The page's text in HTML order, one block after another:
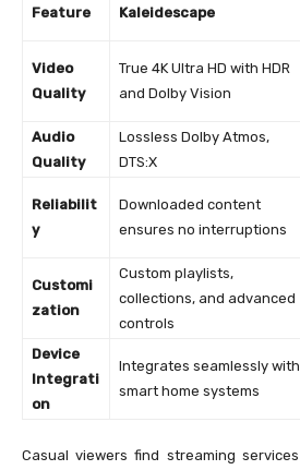
Feature Kaleidescape
Video
Quality
True 4K Ultra HD with HDR
and Dolby Vision
Audio
Quality
Lossless Dolby Atmos,
DTS:X
Reliabilit
y
Downloaded content
ensures no interruptions
Customi
zation
Custom playlists,
collections, and advanced
controls
Device
Integrati
on
Integrates seamlessly with
smart home systems
Casual viewers find streaming